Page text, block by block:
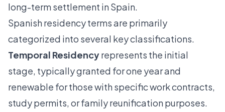
long-term settlement in Spain.
Spanish residency terms are primarily
categorized into several key classifications.
Temporal Residencyrepresents the initial
stage, typically granted for one year and
renewable for those with specific work contracts,
study permits, or family reunification purposes.